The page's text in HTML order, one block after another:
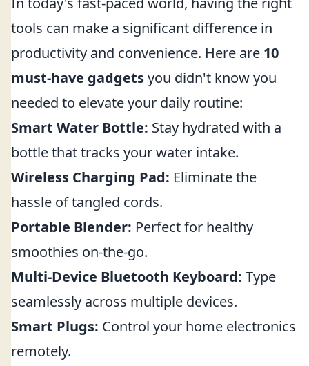
tools can make a significant difference in
productivity and convenience. Here are 10
must-have gadgetsyou didn't know you
needed to elevate your daily routine:
Smart Water Bottle: Stay hydrated with a
bottle that tracks your water intake.
Wireless Charging Pad: Eliminate the
hassle of tangled cords.
Portable Blender: Perfect for healthy
smoothies on-the-go.
Multi-Device Bluetooth Keyboard: Type
seamlessly across multiple devices.
Smart Plugs: Control your home electronics
remotely.